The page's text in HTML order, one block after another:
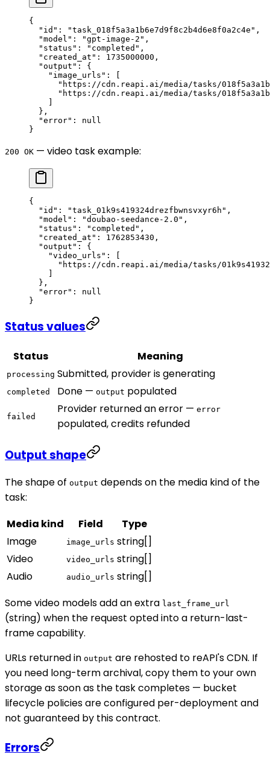
{
  "id"
: "task_018f5a3a1b6e7d9f8c2b4d6e8f0a2c4e" ,
  "model"
: "gpt-image-2" ,
  "status"
: "completed" ,
  "created_at"
: 1735000000 ,
  "output"
: {
    "image_urls"
: [
"https://cdn.reapi.ai/media/tasks/
"https://cdn.reapi.ai/media/tasks/
    ]
  },
  "error"
: null
}
200 OK — video task example:
{
  "id"
: "task_01k9s419324drezfbwnsvxyr6h" ,
  "model"
: "doubao-seedance-2.0" ,
  "status"
: "completed" ,
  "created_at"
: 1762853430 ,
  "output"
: {
    "video_urls"
: [
"https://cdn.reapi.ai/media/tasks/
    ]
  },
  "error"
: null
}
Status values
Status Meaning
processing Submitted, provider is generating
completed Done — output populated
failed
Provider returned an error — error
populated, credits refunded
Output shape
The shape of output depends on the media kind of the
task:
Media kind
Field
Type
Image
image_urls string[]
Video
video_urls string[]
Audio
audio_urls string[]
Some video models add an extra last_frame_url
(string) when the request opted into a return-last-
frame capability.
URLs returned in output are rehosted to reAPI's CDN. If
you need long-term archival, copy them to your own
storage as soon as the task completes — bucket
lifecycle policies are configured per-deployment and
not guaranteed by this contract.
Errors